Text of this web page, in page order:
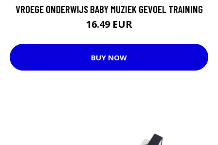
VROEGE ONDERWIJS BABY MUZIEK GEVOEL TRAINING
16.49 EUR
BUY NOW